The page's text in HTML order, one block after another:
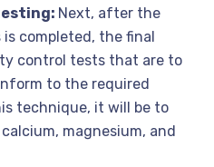
Next, after the
completed, the final
control tests that are to
to the required
technique, it will be to
magnesium, and